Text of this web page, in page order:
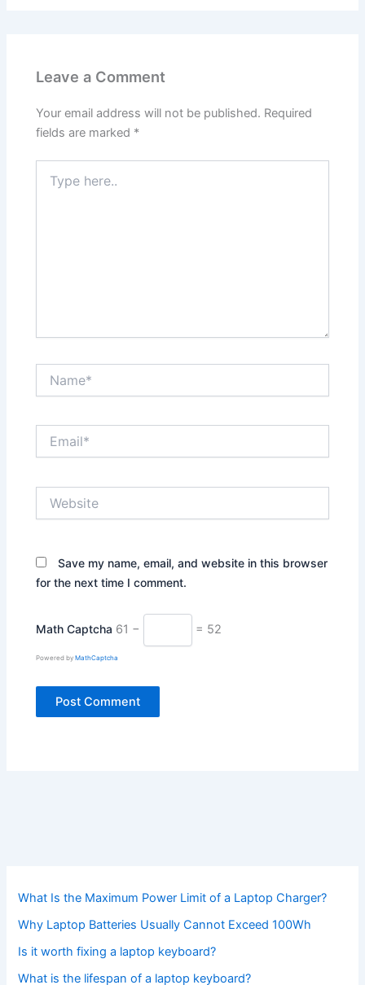
Leave a Comment
Your email address will not be published. Required
fields are marked *
here..
Save my name, email, and website in this browser
for the next time I comment.
Math Captcha 61 − = 52
Powered byMathCaptcha
What Is the Maximum Power Limit of a Laptop Charger?
Why Laptop Batteries Usually Cannot Exceed 100Wh
Is it worth fixing a laptop keyboard?
What is the lifespan of a laptop keyboard?